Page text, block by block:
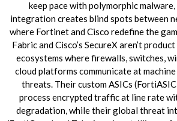
keep pace with polymorphic
integration creates blind spots between
where Fortinet and Cisco redefine the
Fabric and Cisco’s SecureX aren’t
ecosystems where firewalls, switches,
cloud platforms communicate at
threats. Their custom ASICs
process encrypted traffic at line rate
degradation, while their global threat